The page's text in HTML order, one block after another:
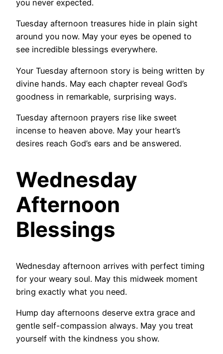
you never expected.
Tuesday afternoon treasures hide in plain sight
around you now. May your eyes be opened to
see incredible blessings everywhere.
Your Tuesday afternoon story is being written by
divine hands. May each chapter reveal God’s
goodness in remarkable, surprising ways.
Tuesday afternoon prayers rise like sweet
incense to heaven above. May your heart’s
desires reach God’s ears and be answered.
Wednesday
Afternoon
Blessings
Wednesday afternoon arrives with perfect timing
for your weary soul. May this midweek moment
bring exactly what you need.
Hump day afternoons deserve extra grace and
gentle self-compassion always. May you treat
yourself with the kindness you show.